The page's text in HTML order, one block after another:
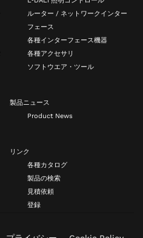
ルーター / ネットワークインター
フェース
各種インターフェース機器
各種アクセサリ
ソフトウエア・ツール
製品ニュース
Product News
リンク
各種カタログ
製品の検索
見積依頼
登録